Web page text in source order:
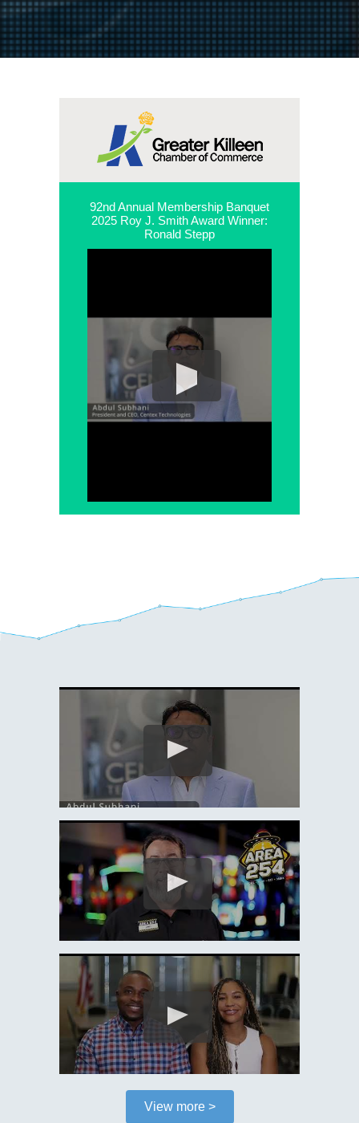
92nd Annual Membership Banquet
2025 Roy J. Smith Award Winner:
Ronald Stepp
View more >